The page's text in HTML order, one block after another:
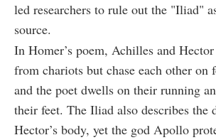
led researchers to rule out the "Iliad"
source.
In Homer’s poem, Achilles and
from chariots but chase each other on
and the poet dwells on their running
their feet. The Iliad also describes the
Hector’s body, yet the god Apollo